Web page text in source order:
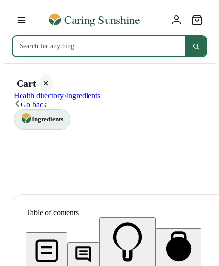
Cart
Health directory›Ingredients
Go back
Ingredients
Table of contents